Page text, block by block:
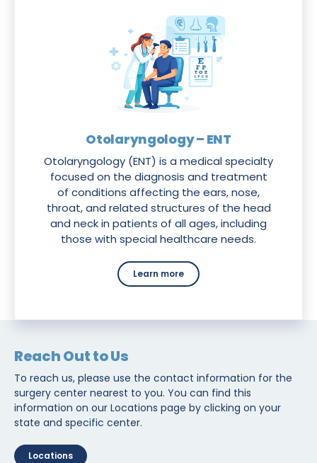
Otolaryngology – ENT
Otolaryngology (ENT) is a medical specialty
focused on the diagnosis and treatment
of conditions affecting the ears, nose,
throat, and related structures of the head
and neck in patients of all ages, including
those with special healthcare needs.
Learn more
Reach Out to Us
To reach us, please use the contact information for the
surgery center nearest to you. You can find this
information on our Locations page by clicking on your
state and specific center.
Locations